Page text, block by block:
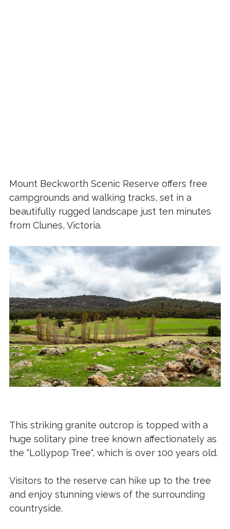
Mount Beckworth Scenic Reserve offers free
campgrounds and walking tracks, set in a
beautifully rugged landscape just ten minutes
from Clunes, Victoria.
This striking granite outcrop is topped with a
huge solitary pine tree known affectionately as
the "Lollypop Tree", which is over 100 years old.
Visitors to the reserve can hike up to the tree
and enjoy stunning views of the surrounding
countryside.